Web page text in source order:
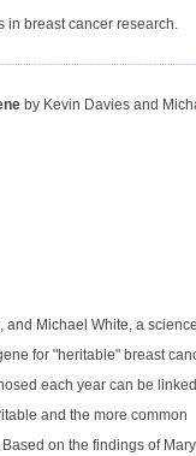
in breast cancer research.
by Kevin Davies and
, and Michael White, a science
for "heritable" breast
each year can be
and the more common
on the findings of